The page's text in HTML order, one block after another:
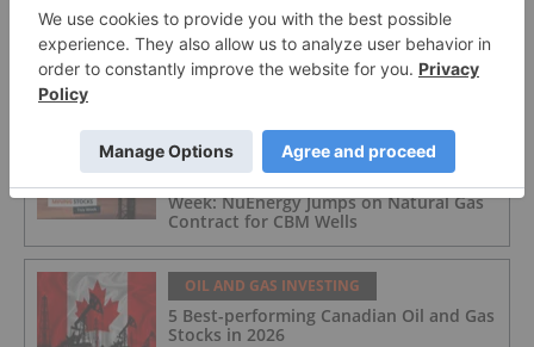
OIL AND GAS INVESTING
Oil Prices Breach US$100 as Middle East
Conflict Escalates
OIL AND GAS INVESTING
Top 5 Australian Mining Stocks This
Week: NuEnergy Jumps on Natural Gas
Contract for CBM Wells
OIL AND GAS INVESTING
5 Best-performing Canadian Oil and Gas
Stocks in 2026